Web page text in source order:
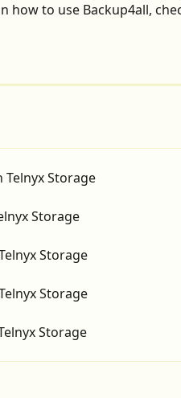
how to use Backup4all,
Telnyx Storage
Storage
Storage
Storage
Storage